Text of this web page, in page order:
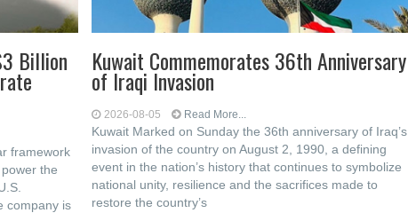
Billion
framework
the
company is
Kuwait Commemorates 36th Anniversary
of Iraqi Invasion
2026-08-05 Read More...
Kuwait Marked on Sunday the 36th anniversary of Iraq’s
invasion of the country on August 2, 1990, a defining
event in the nation’s history that continues to symbolize
national unity, resilience and the sacrifices made to
restore the country’s